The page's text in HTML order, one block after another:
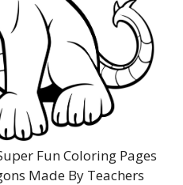
Fun Coloring Pages
Made By Teachers